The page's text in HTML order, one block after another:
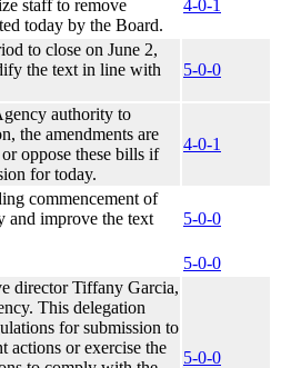
staff to remove
today by the Board.
4-0-1
to close on June 2,
the text in line with
5-0-0
authority to
the amendments are
oppose these bills if
for today.
4-0-1
commencement of
and improve the text
5-0-0
5-0-0
director Tiffany Garcia,
This delegation
for submission to
actions or exercise the
5-0-0